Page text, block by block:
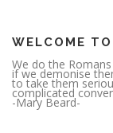
WELCOME
We do the
if we demonise
to take them
complicated
-Mary Beard-